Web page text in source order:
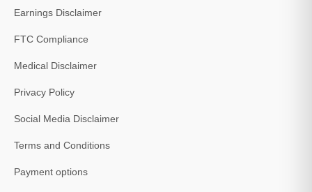
Earnings Disclaimer
FTC Compliance
Medical Disclaimer
Privacy Policy
Social Media Disclaimer
Terms and Conditions
Payment options